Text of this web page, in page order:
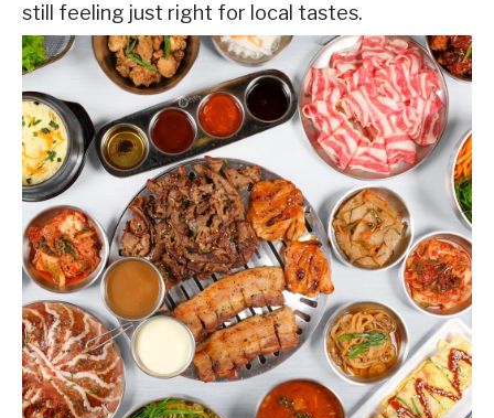
still feeling just right for local tastes.